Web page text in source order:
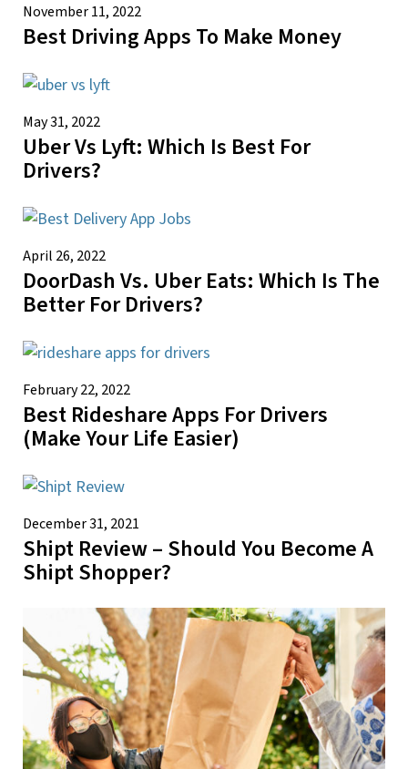
November 11, 2022
Best Driving Apps To Make Money
May 31, 2022
Uber Vs Lyft: Which Is Best For
Drivers?
April 26, 2022
DoorDash Vs. Uber Eats: Which Is The
Better For Drivers?
February 22, 2022
Best Rideshare Apps For Drivers
(Make Your Life Easier)
December 31, 2021
Shipt Review – Should You Become A
Shipt Shopper?